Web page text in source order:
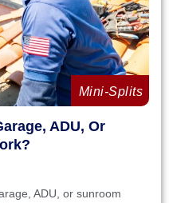
Mini-Splits
ADU, Or
ADU, or sunroom